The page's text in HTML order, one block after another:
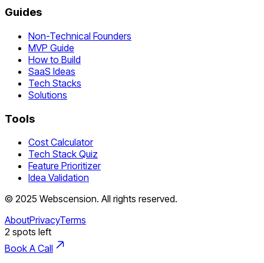
Guides
Non-Technical Founders
MVP Guide
How to Build
SaaS Ideas
Tech Stacks
Solutions
Tools
Cost Calculator
Tech Stack Quiz
Feature Prioritizer
Idea Validation
© 2025 Webscension. All rights reserved.
AboutPrivacyTerms
2 spots left
Book A Call